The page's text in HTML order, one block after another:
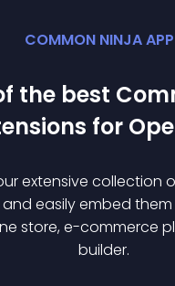
COMMON NINJA
the best
s for
extensive collection
and easily embed
store, e-commerce
builder.